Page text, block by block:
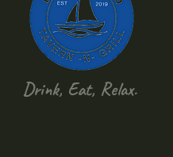
Drink, Eat, Relax.